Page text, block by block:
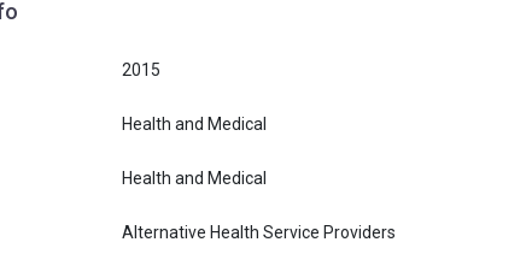
2015
Health and Medical
Health and Medical
Alternative Health Service Providers